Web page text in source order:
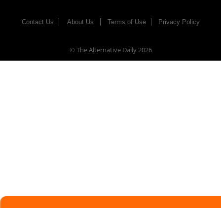
Contact Us About Us Terms of Use Privacy Policy
© The Alternative Daily2026